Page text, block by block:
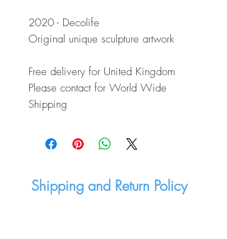
2020 - Decolife
Original unique sculpture artwork
Free delivery for United Kingdom
Please contact for World Wide
Shipping
Shipping and Return Policy